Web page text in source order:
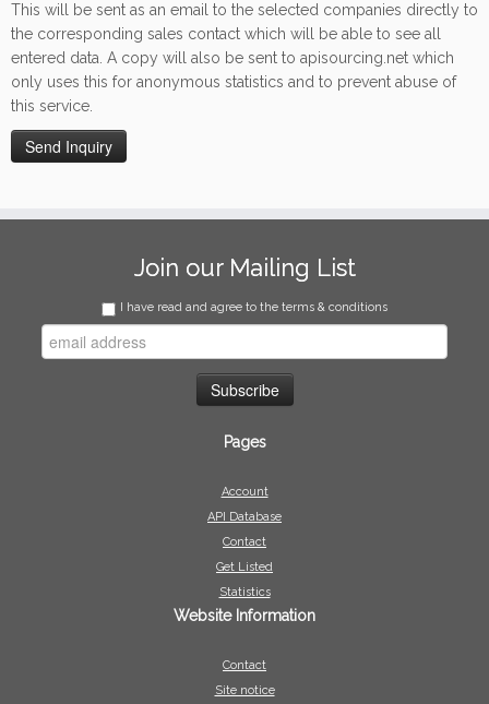
This will be sent as an email to the selected companies directly to
the corresponding sales contact which will be able to see all
entered data. A copy will also be sent to apisourcing.net which
only uses this for anonymous statistics and to prevent abuse of
this service.
Join our Mailing List
I have read and agree to the terms & conditions
Pages
Account
API Database
Contact
Get Listed
Statistics
Website Information
Contact
Site notice